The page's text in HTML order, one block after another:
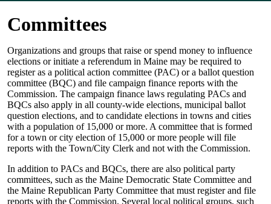
Committees
Organizations and groups that raise or spend money to influence
elections or initiate a referendum in Maine may be required to
register as a political action committee (PAC) or a ballot question
committee (BQC) and file campaign finance reports with the
Commission. The campaign finance laws regulating PACs and
BQCs also apply in all county-wide elections, municipal ballot
question elections, and to candidate elections in towns and cities
with a population of 15,000 or more. A committee that is formed
for a town or city election of 15,000 or more people will file
reports with the Town/City Clerk and not with the Commission.
In addition to PACs and BQCs, there are also political party
committees, such as the Maine Democratic State Committee and
the Maine Republican Party Committee that must register and file
reports with the Commission. Several local political groups, such